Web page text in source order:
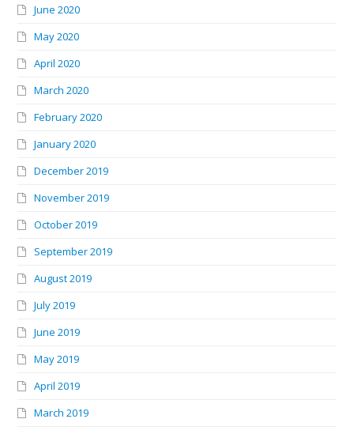
June 2020
May 2020
April 2020
March 2020
February 2020
January 2020
December 2019
November 2019
October 2019
September 2019
August 2019
July 2019
June 2019
May 2019
April 2019
March 2019